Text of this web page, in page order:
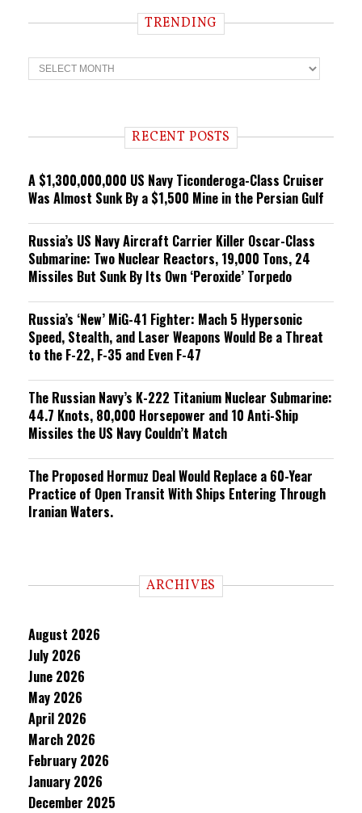
TRENDING
T
r
n RECENT POSTS
A $1,300,000,000 US Navy Ticonderoga-Class Cruiser
Was Almost Sunk By a $1,500 Mine in the Persian Gulf
Russia’s US Navy Aircraft Carrier Killer Oscar-Class
Submarine: Two Nuclear Reactors, 19,000 Tons, 24
Missiles But Sunk By Its Own ‘Peroxide’ Torpedo
Russia’s ‘New’ MiG-41 Fighter: Mach 5 Hypersonic
Speed, Stealth, and Laser Weapons Would Be a Threat
to the F-22, F-35 and Even F-47
The Russian Navy’s K-222 Titanium Nuclear Submarine:
44.7 Knots, 80,000 Horsepower and 10 Anti-Ship
Missiles the US Navy Couldn’t Match
The Proposed Hormuz Deal Would Replace a 60-Year
Practice of Open Transit With Ships Entering Through
Iranian Waters.
ARCHIVES
August 2026
July 2026
June 2026
May 2026
April 2026
March 2026
February 2026
January 2026
December 2025